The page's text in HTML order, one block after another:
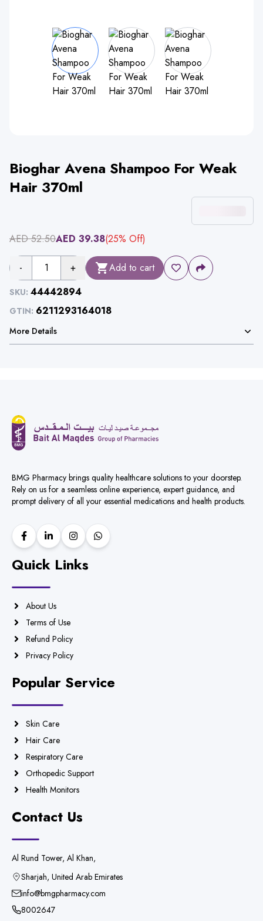
Bioghar Avena Shampoo For Weak
Hair 370ml
AED52.50AED 39.38(25% Off)
- 1 + Add to cart
SKU: 44442894
GTIN: 6211293164018
More Details
BMG Pharmacy brings quality healthcare solutions to your doorstep.
Rely on us for a seamless online experience, expert guidance, and
prompt delivery of all your essential medications and health products.
Quick Links
About Us
Terms of Use
Refund Policy
Privacy Policy
Popular Service
Skin Care
Hair Care
Respiratory Care
Orthopedic Support
Health Monitors
Contact Us
Al Rund Tower, Al Khan,
Sharjah, United Arab Emirates
info@bmgpharmacy.com
8002647